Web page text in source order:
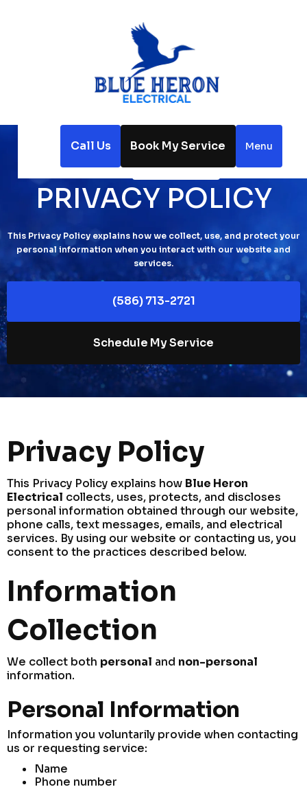
Call Us Book My Service Menu
Home Privacy Policy
PRIVACY POLICY
This Privacy Policy explains how we collect, use, and protect your
personal information when you interact with our website and
services.
(586) 713-2721
Schedule My Service
Privacy Policy
This Privacy Policy explains how Blue Heron
Electrical collects, uses, protects, and discloses
personal information obtained through our website,
phone calls, text messages, emails, and electrical
services. By using our website or contacting us, you
consent to the practices described below.
Information
Collection
We collect both personal and non-personal
information.
Personal Information
Information you voluntarily provide when contacting
us or requesting service:
Name
Phone number